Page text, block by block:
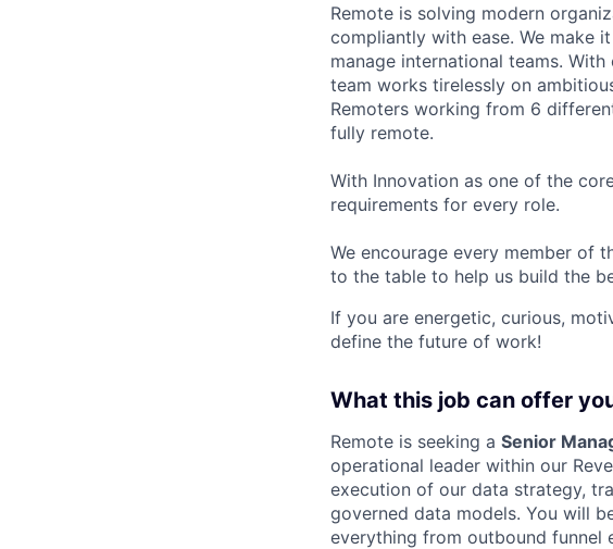
Remote is solving modern
compliantly with ease. We make
manage international teams.
team works tirelessly on
Remoters working from 6
fully remote.
With Innovation as one of the
requirements for every role.
We encourage every member of
to the table to help us build the
If you are energetic, curious,
define the future of work!
What this job can offer
Remote is seeking a Senior
operational leader within our
execution of our data strategy,
governed data models. You will
everything from outbound funnel